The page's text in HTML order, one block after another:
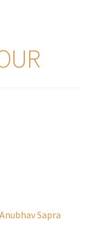
Sapra